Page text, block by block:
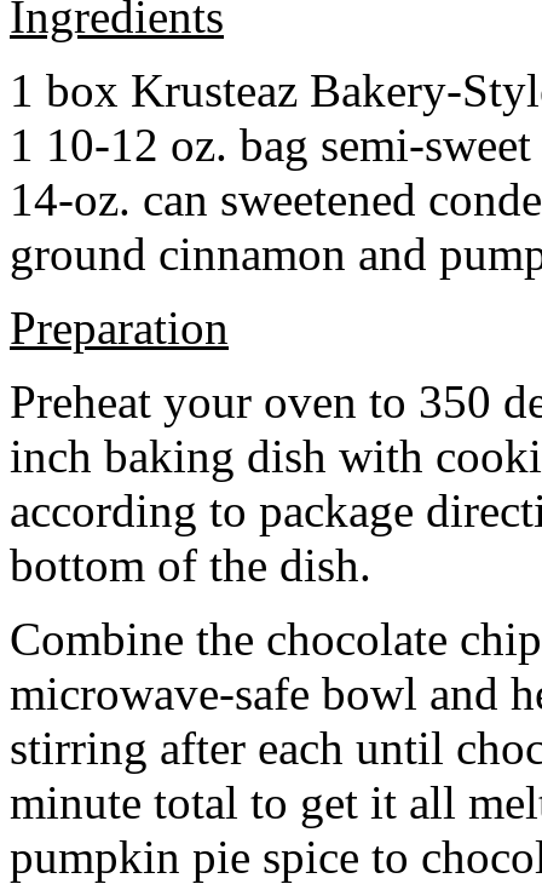
Ingredients
1 box Krusteaz Bakery-
1 10-12 oz. bag semi-
14-oz. can sweetened
ground cinnamon and
Preparation
Preheat your oven to 350
inch baking dish with
according to package
bottom of the dish.
Combine the chocolate
microwave-safe bowl and
stirring after each until
minute total to get it all
pumpkin pie spice to